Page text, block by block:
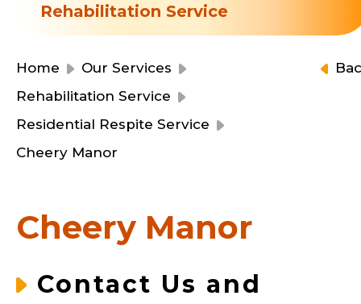
Rehabilitation Service
Home
Our Services
Rehabilitation Service
Residential Respite Service
Cheery Manor
Cheery Manor
Contact Us and
Financial Reports
Event Registration
Join Us
同為世界添笑臉